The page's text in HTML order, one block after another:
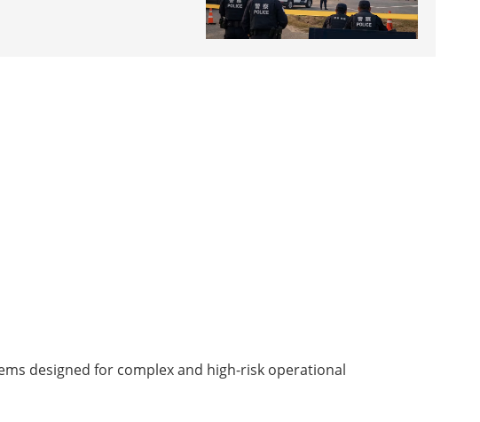
designed for complex and high-risk operational